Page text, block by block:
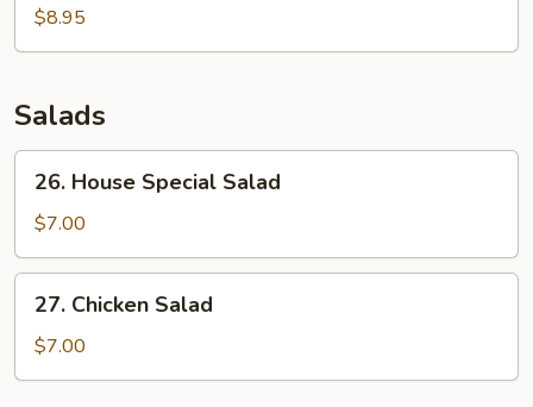
Miso
$8.95
Salads
House
Special
Salad
26. House Special Salad
$7.00
Chicken
Salad
27. Chicken Salad
$7.00